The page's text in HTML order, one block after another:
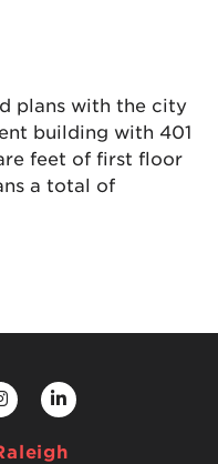
plans with the city
building with 401
feet of first floor
a total of